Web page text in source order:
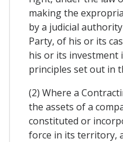
making the
by a judicial
Party, of his or its
his or its investment
principles set out in
(2) Where a
the assets of a
constituted or
force in its territory,